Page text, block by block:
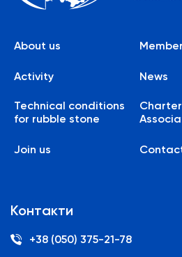
About us
Activity News
Technical conditions
for rubble stone
Join us
Контакти
+38 (050) 375-21-78